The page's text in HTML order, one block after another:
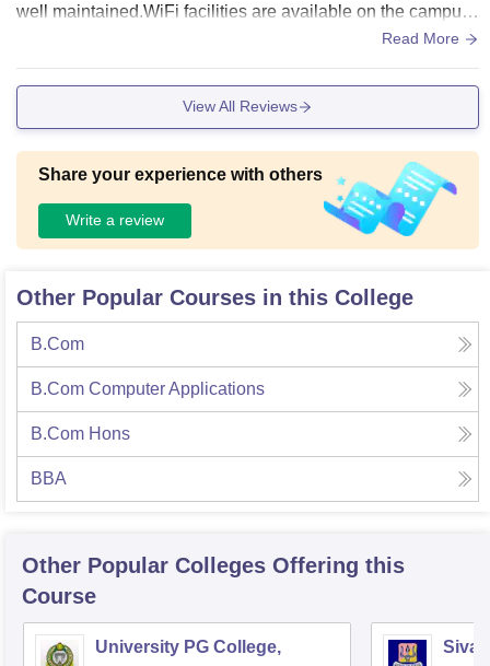
well maintained.WiFi facilities are available on the campus.
Read More
View All Reviews
Share your experience with others
Write a review
Other Popular Courses in this College
B.Com
B.Com Computer Applications
B.Com Hons
BBA
Other Popular Colleges Offering this
Course
University PG College,
Siva